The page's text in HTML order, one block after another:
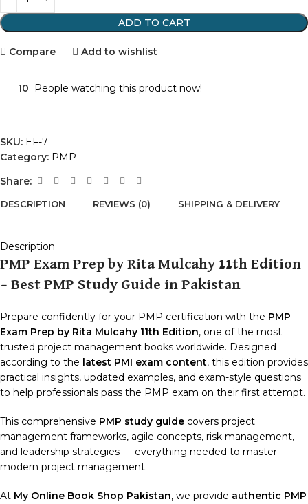
ADD TO CART
Compare Add to wishlist
10 People watching this product now!
SKU: EF-7
Category: PMP
Share:
DESCRIPTION REVIEWS (0) SHIPPING & DELIVERY
Description
PMP Exam Prep by Rita Mulcahy 11th Edition
– Best PMP Study Guide in Pakistan
Prepare confidently for your PMP certification with the PMP
Exam Prep by Rita Mulcahy 11th Edition, one of the most
trusted project management books worldwide. Designed
according to the latest PMI exam content, this edition provides
practical insights, updated examples, and exam-style questions
to help professionals pass the PMP exam on their first attempt.
This comprehensive PMP study guide covers project
management frameworks, agile concepts, risk management,
and leadership strategies — everything needed to master
modern project management.
At My Online Book Shop Pakistan, we provide authentic PMP